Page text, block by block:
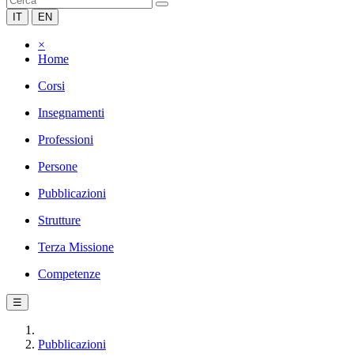
IT EN
×
Home
Corsi
Insegnamenti
Professioni
Persone
Pubblicazioni
Strutture
Terza Missione
Competenze
☰
Pubblicazioni